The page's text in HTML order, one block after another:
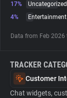
Websites
Explorer
Tracking Reach
17%
Uncategorized
4%
Entertainment
Data from Feb
TRACKER
Customer
Chat widgets,